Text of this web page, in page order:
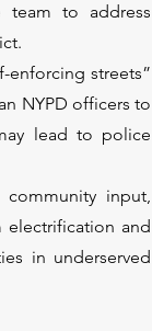
team to address
enforcing streets”
NYPD officers to
lead to police
input,
and
in underserved